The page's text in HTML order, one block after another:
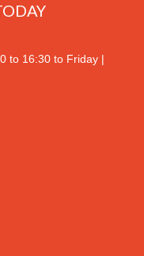
to 16:30 to Friday |